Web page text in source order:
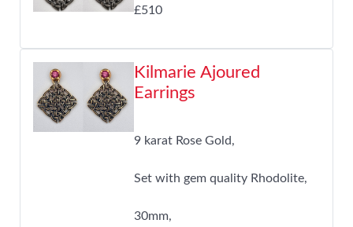
£510
Kilmarie Ajoured
Earrings
9 karat Rose Gold,
Set with gem quality Rhodolite,
30mm,